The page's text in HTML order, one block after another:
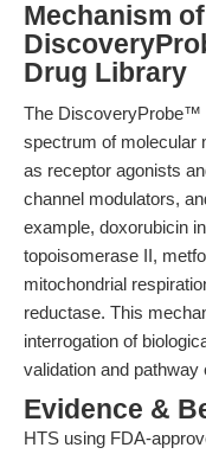
Mechanism
Drug Library
The DiscoveryProbe™
spectrum of molecular
as receptor agonists
channel modulators,
example, doxorubicin
topoisomerase II,
mitochondrial
reductase. This
interrogation of
validation and pathway
Evidence &
HTS using FDA-